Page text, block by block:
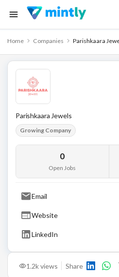
Home Companies Parishkaara
1.2kviews Share
Parishkaara Jewels
Growing Company
0
Open Jobs
Email
Website
LinkedIn